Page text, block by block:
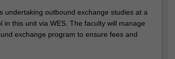
undertaking outbound exchange studies at a
this unit via WES. The faculty will manage
exchange program to ensure fees and